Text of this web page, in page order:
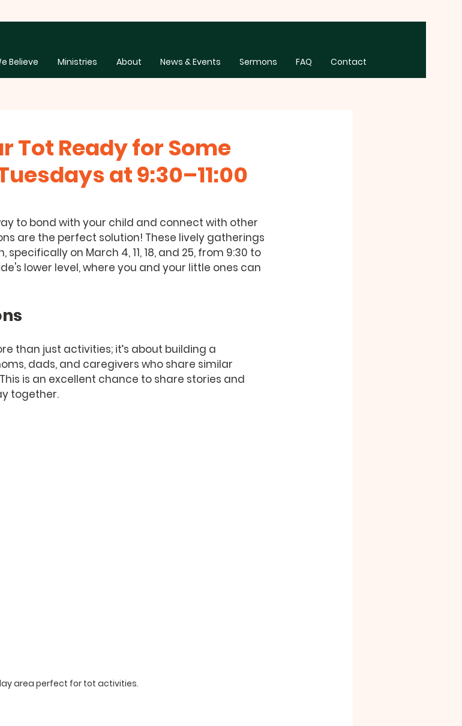
Believe Ministries About News & Events Sermons FAQ Contact
Tot Ready for Some
at 9:30–11:00
to bond with your child and connect with other
are the perfect solution! These lively gatherings
on March 4, 11, 18, and 25, from 9:30 to
lower level, where you and your little ones can
than just activities; it’s about building a
dads, and caregivers who share similar
is an excellent chance to share stories and
together.
area perfect for tot activities.